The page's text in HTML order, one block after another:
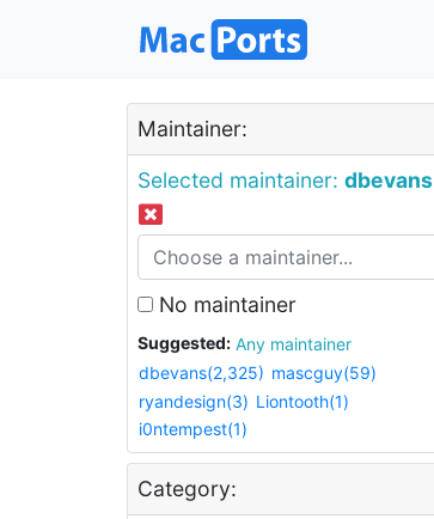
Maintainer:
Selected maintainer: dbevans
No maintainer
Suggested:
Any maintainer
dbevans(2,325) mascguy(59)
ryandesign(3) Liontooth(1)
i0ntempest(1)
Category: